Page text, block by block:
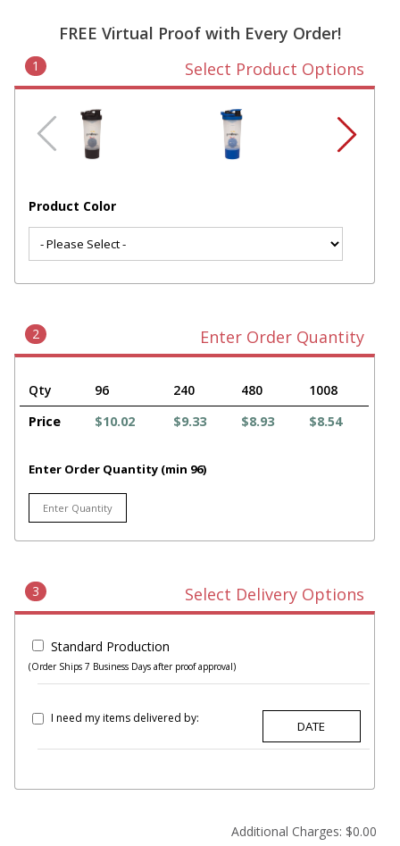
FREE Virtual Proof with Every Order!
1 Select Product Options
Product Color
2 Enter Order Quantity
Qty 96 240 480
1008
Price
$10.02 $9.33 $8.93 $8.54
Enter Order Quantity (min 96)
3 Select Delivery Options
Standard Production
(Order Ships 7 Business Days after proof approval)
I need my items delivered by:
Additional Charges: $0.00